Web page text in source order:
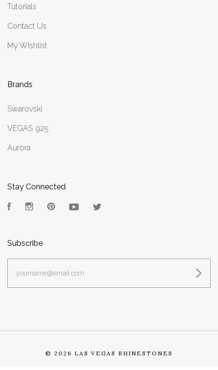
Tutorials
Contact Us
My Wishlist
Brands
Swarovski
VEGAS .925
Aurora
Stay Connected
FacebookInstagramPinterest YouTube
Subscribe
© 2026 LAS VEGAS RHINESTONES